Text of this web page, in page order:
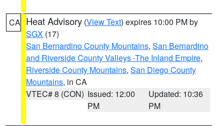
CA Heat Advisory (View Text) expires 10:00 PM by
SGX (17)
San Bernardino County Mountains, San Bernardino
and Riverside County Valleys -The Inland Empire,
Riverside County Mountains, San Diego County
Mountains, in CA
VTEC# 8 (CON) Issued: 12:00
PM
Updated: 10:36
PM